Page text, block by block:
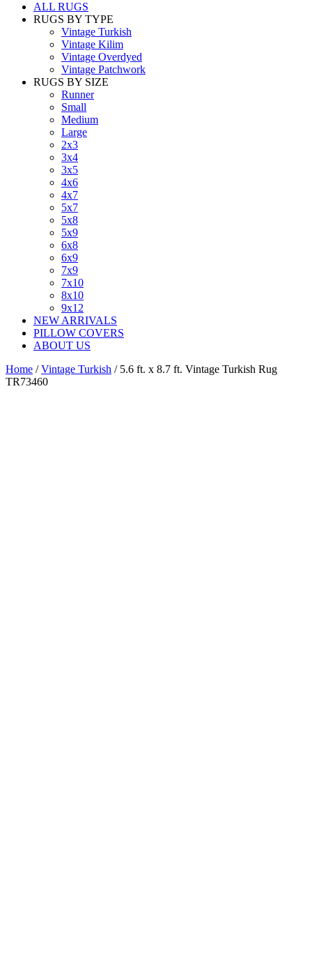
ALL RUGS
RUGS BY TYPE
Vintage Turkish
Vintage Kilim
Vintage Overdyed
Vintage Patchwork
RUGS BY SIZE
Runner
Small
Medium
Large
2x3
3x4
3x5
4x6
4x7
5x7
5x8
5x9
6x8
6x9
7x9
7x10
8x10
9x12
NEW ARRIVALS
PILLOW COVERS
ABOUT US
Home /Vintage Turkish / 5.6 ft. x 8.7 ft. Vintage Turkish Rug
TR73460